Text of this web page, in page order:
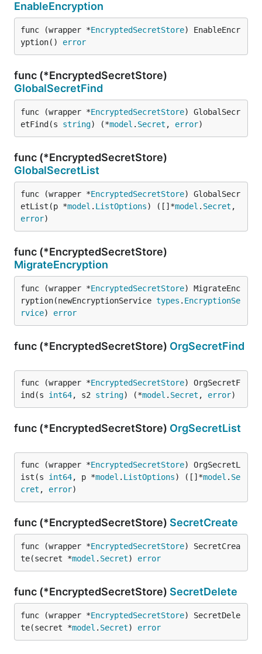
EnableEncryption
func (wrapper *EncryptedSecretStore) EnableEncr
yption() error
func (*EncryptedSecretStore)
GlobalSecretFind
func (wrapper *EncryptedSecretStore) GlobalSecr
etFind(s string) (*model . Secret , error)
func (*EncryptedSecretStore)
GlobalSecretList
func (wrapper *EncryptedSecretStore) GlobalSecr
etList(p *model . ListOptions) ([]*model . Secret
error)
func (*EncryptedSecretStore)
MigrateEncryption
func (wrapper *EncryptedSecretStore) MigrateEnc
ryption(newEncryptionService types . EncryptionSe
rvice) error
func (*EncryptedSecretStore) OrgSecretFind
func (wrapper *EncryptedSecretStore) OrgSecretF
ind(s int64, s2 string) (*model . Secret , error)
func (*EncryptedSecretStore) OrgSecretList
func (wrapper *EncryptedSecretStore) OrgSecretL
ist(s int64, p *model . ListOptions) ([]*model . Se
cret , error)
func (*EncryptedSecretStore) SecretCreate
func (wrapper *EncryptedSecretStore) SecretCrea
te(secret *model . Secret) error
func (*EncryptedSecretStore) SecretDelete
func (wrapper *EncryptedSecretStore) SecretDele
te(secret *model . Secret) error